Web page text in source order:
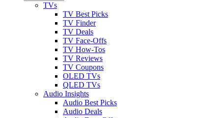
TVs
TV Best Picks
TV Finder
TV Deals
TV Face-Offs
TV How-Tos
TV Reviews
TV Coupons
OLED TVs
QLED TVs
Audio Insights
Audio Best Picks
Audio Deals